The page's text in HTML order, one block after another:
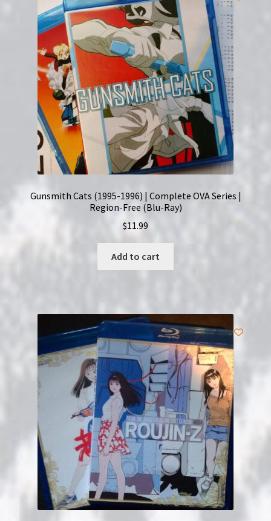
Gunsmith Cats (1995-1996) | Complete OVA Series |
Region-Free (Blu-Ray)
$11.99
Add to cart